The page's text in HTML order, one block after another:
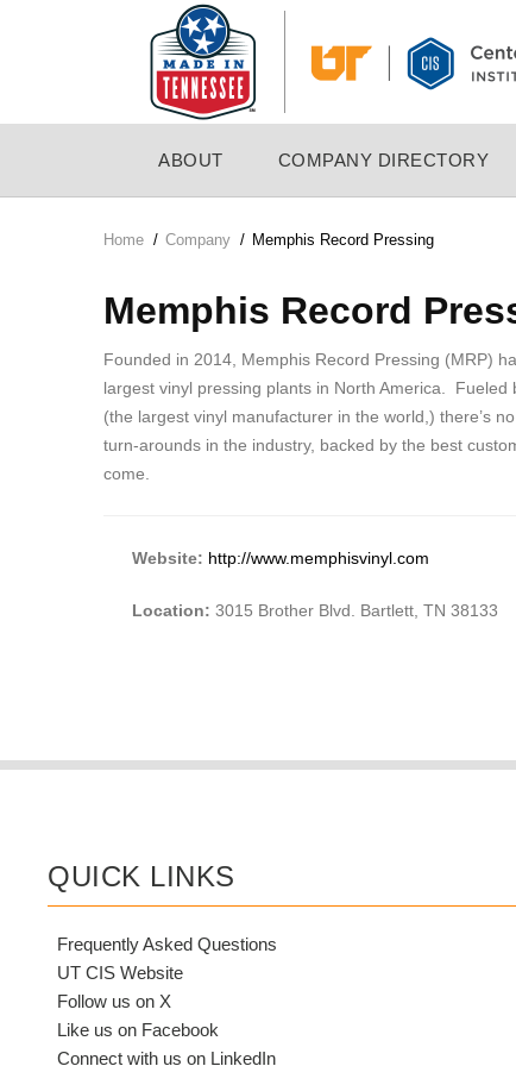
NAVIGATION
ABOUT COMPANY DIRECTORY
Breadcrumb
Home / Company / Memphis Record Pressing
Memphis Record
Founded in 2014, Memphis Record Pressing (MRP)
largest vinyl pressing plants in North America.
(the largest vinyl manufacturer in the world,) there’s
turn-arounds in the industry, backed by the best
come.
Website: http://www.memphisvinyl.com
Location: 3015 Brother Blvd. Bartlett, TN 38133
QUICK LINKS
Frequently Asked Questions
UT CIS Website
Follow us on X
Like us on Facebook
Connect with us on LinkedIn